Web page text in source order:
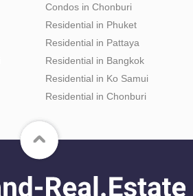
Condos in Chonburi
Residential in Phuket
Residential in Pattaya
Residential in Bangkok
Residential in Ko Samui
Residential in Chonburi